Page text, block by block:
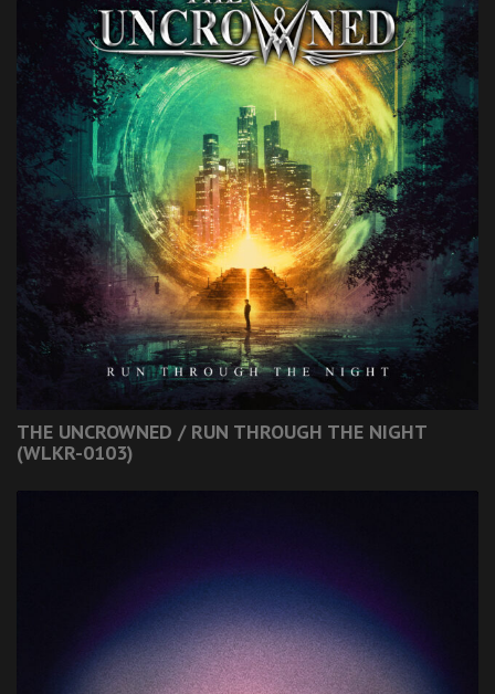
THE UNCROWNED / RUN THROUGH THE NIGHT
(WLKR-0103)